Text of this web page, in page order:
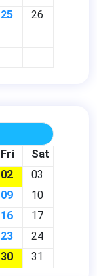
25
26
Fri
Sat
02
03
09
10
16
17
23
24
30 31